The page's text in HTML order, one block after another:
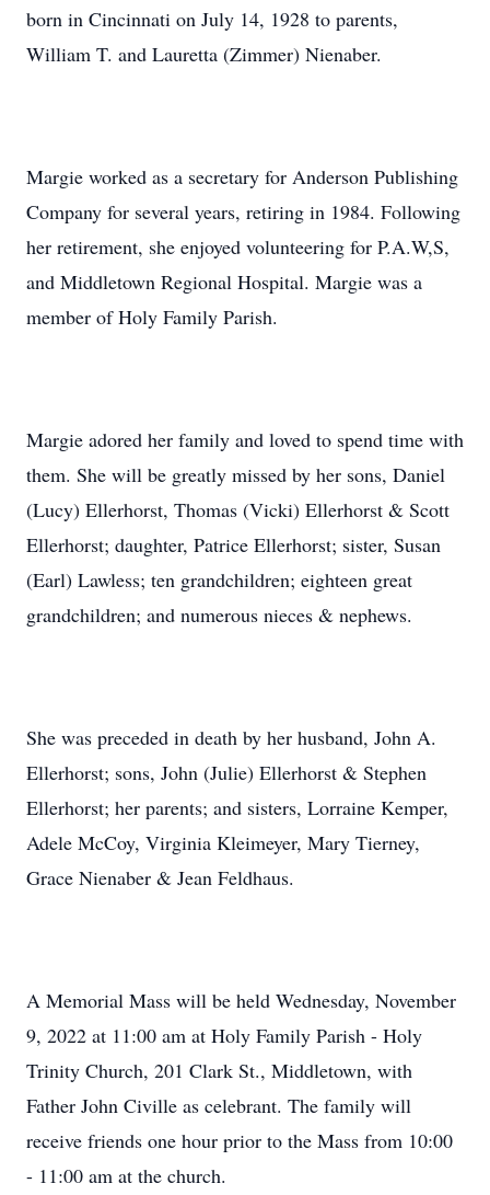
born in Cincinnati on July 14, 1928 to parents,
William T. and Lauretta (Zimmer) Nienaber.
Margie worked as a secretary for Anderson Publishing
Company for several years, retiring in 1984. Following
her retirement, she enjoyed volunteering for P.A.W,S,
and Middletown Regional Hospital. Margie was a
member of Holy Family Parish.
Margie adored her family and loved to spend time with
them. She will be greatly missed by her sons, Daniel
(Lucy) Ellerhorst, Thomas (Vicki) Ellerhorst & Scott
Ellerhorst; daughter, Patrice Ellerhorst; sister, Susan
(Earl) Lawless; ten grandchildren; eighteen great
grandchildren; and numerous nieces & nephews.
She was preceded in death by her husband, John A.
Ellerhorst; sons, John (Julie) Ellerhorst & Stephen
Ellerhorst; her parents; and sisters, Lorraine Kemper,
Adele McCoy, Virginia Kleimeyer, Mary Tierney,
Grace Nienaber & Jean Feldhaus.
A Memorial Mass will be held Wednesday, November
9, 2022 at 11:00 am at Holy Family Parish - Holy
Trinity Church, 201 Clark St., Middletown, with
Father John Civille as celebrant. The family will
receive friends one hour prior to the Mass from 10:00
- 11:00 am at the church.